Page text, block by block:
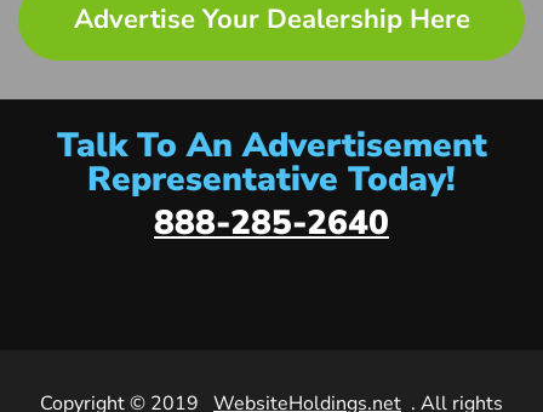
Advertise Your Dealership Here
Talk To An Advertisement
Representative Today!
888-285-2640
Copyright © 2019 WebsiteHoldings.net . All rights